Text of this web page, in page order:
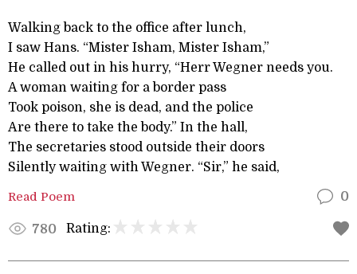
Walking back to the office after lunch,
I saw Hans. “Mister Isham, Mister Isham,”
He called out in his hurry, “Herr Wegner needs you.
A woman waiting for a border pass
Took poison, she is dead, and the police
Are there to take the body.” In the hall,
The secretaries stood outside their doors
Silently waiting with Wegner. “Sir,” he said,
Read Poem 0
780 Rating: